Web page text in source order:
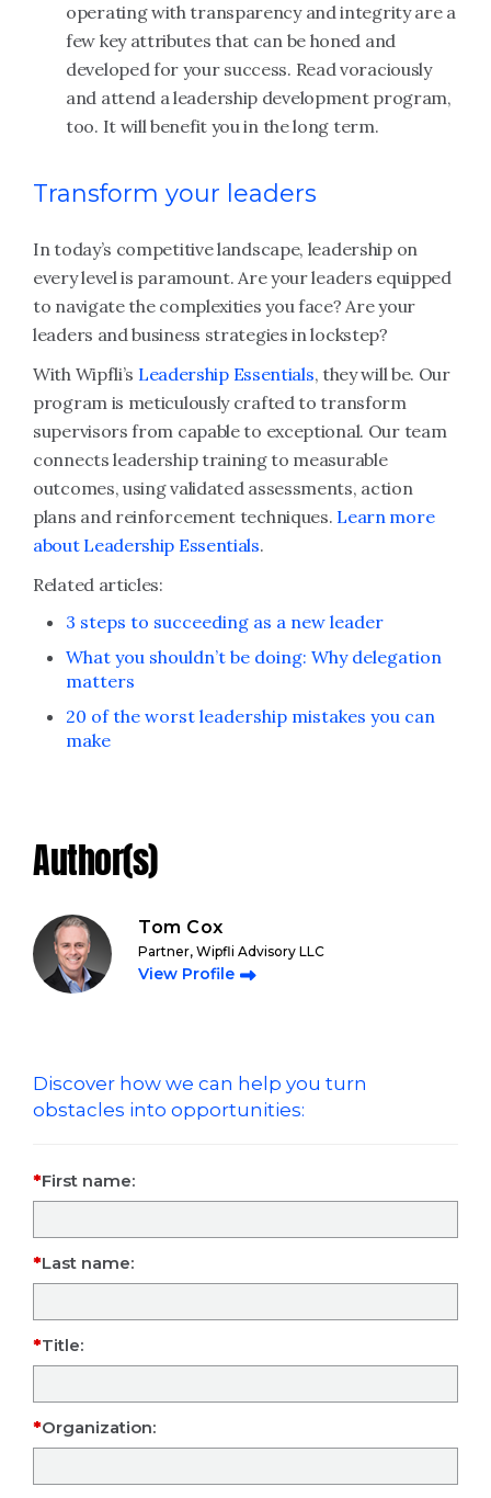
operating with transparency and integrity are a
few key attributes that can be honed and
developed for your success. Read voraciously
and attend a leadership development program,
too. It will benefit you in the long term.
Transform your leaders
In today’s competitive landscape, leadership on
every level is paramount. Are your leaders equipped
to navigate the complexities you face? Are your
leaders and business strategies in lockstep?
With Wipfli’s Leadership Essentials, they will be. Our
program is meticulously crafted to transform
supervisors from capable to exceptional. Our team
connects leadership training to measurable
outcomes, using validated assessments, action
plans and reinforcement techniques. Learn more
about Leadership Essentials.
Related articles:
3 steps to succeeding as a new leader
What you shouldn’t be doing: Why delegation
matters
20 of the worst leadership mistakes you can
make
Author(s)
Tom Cox
Partner, Wipfli Advisory LLC
View Profile
Discover how we can help you turn
obstacles into opportunities:
First name:
Last name:
Title:
Organization: